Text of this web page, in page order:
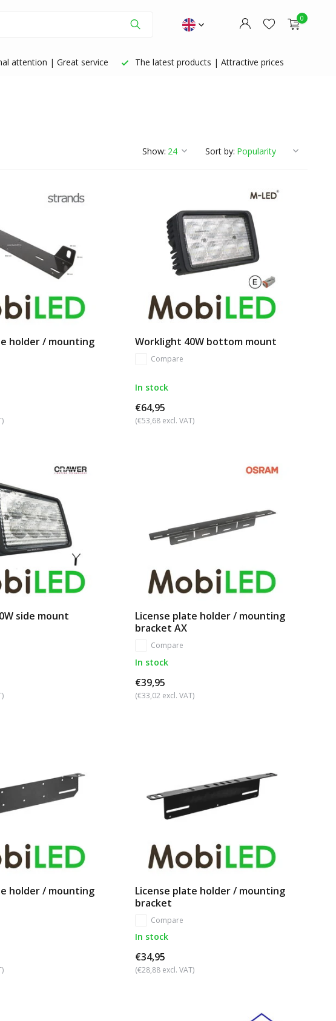
0
attention | Great service The latest products | Attractive prices
Show: Sort by:
holder / mounting
Worklight 40W bottom mount
Compare
In stock
€64,95
(€53,68 excl. VAT)
side mount
License plate holder / mounting
bracket AX
Compare
In stock
€39,95
(€33,02 excl. VAT)
holder / mounting
License plate holder / mounting
bracket
Compare
In stock
€34,95
(€28,88 excl. VAT)